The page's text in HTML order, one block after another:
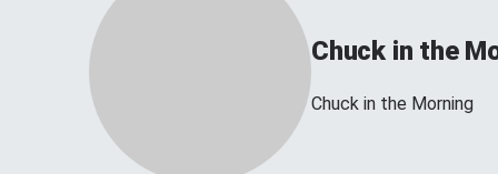
Chuck in the
Chuck in the Morning